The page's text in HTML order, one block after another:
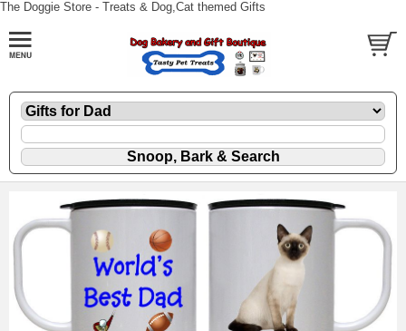
The Doggie Store - Treats & Dog,Cat themed Gifts